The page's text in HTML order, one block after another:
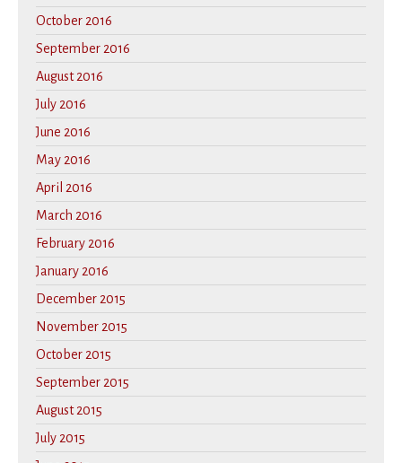
October 2016
September 2016
August 2016
July 2016
June 2016
May 2016
April 2016
March 2016
February 2016
January 2016
December 2015
November 2015
October 2015
September 2015
August 2015
July 2015